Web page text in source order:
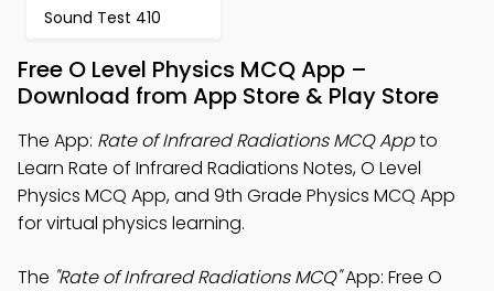
Sound Test 410
Free O Level Physics MCQ App –
Download from App Store & Play Store
The App: Rate of Infrared Radiations MCQ Appto
Learn Rate of Infrared Radiations Notes, O Level
Physics MCQ App, and 9th Grade Physics MCQ App
for virtual physics learning.
The "Rate of Infrared Radiations MCQ"App: Free O